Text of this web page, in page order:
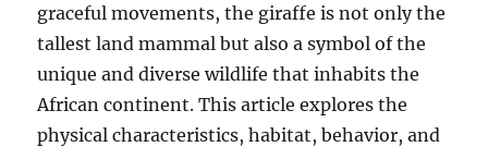
graceful movements, the giraffe is not only the
tallest land mammal but also a symbol of the
unique and diverse wildlife that inhabits the
African continent. This article explores the
physical characteristics, habitat, behavior, and